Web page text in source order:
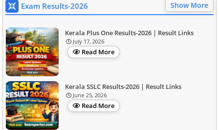
Exam Results-2026 Show More
Kerala Plus One Results-2026 | Result Links
July 17, 2026
Read More
Kerala SSLC Results-2026 | Result Links
June 25, 2026
Read More